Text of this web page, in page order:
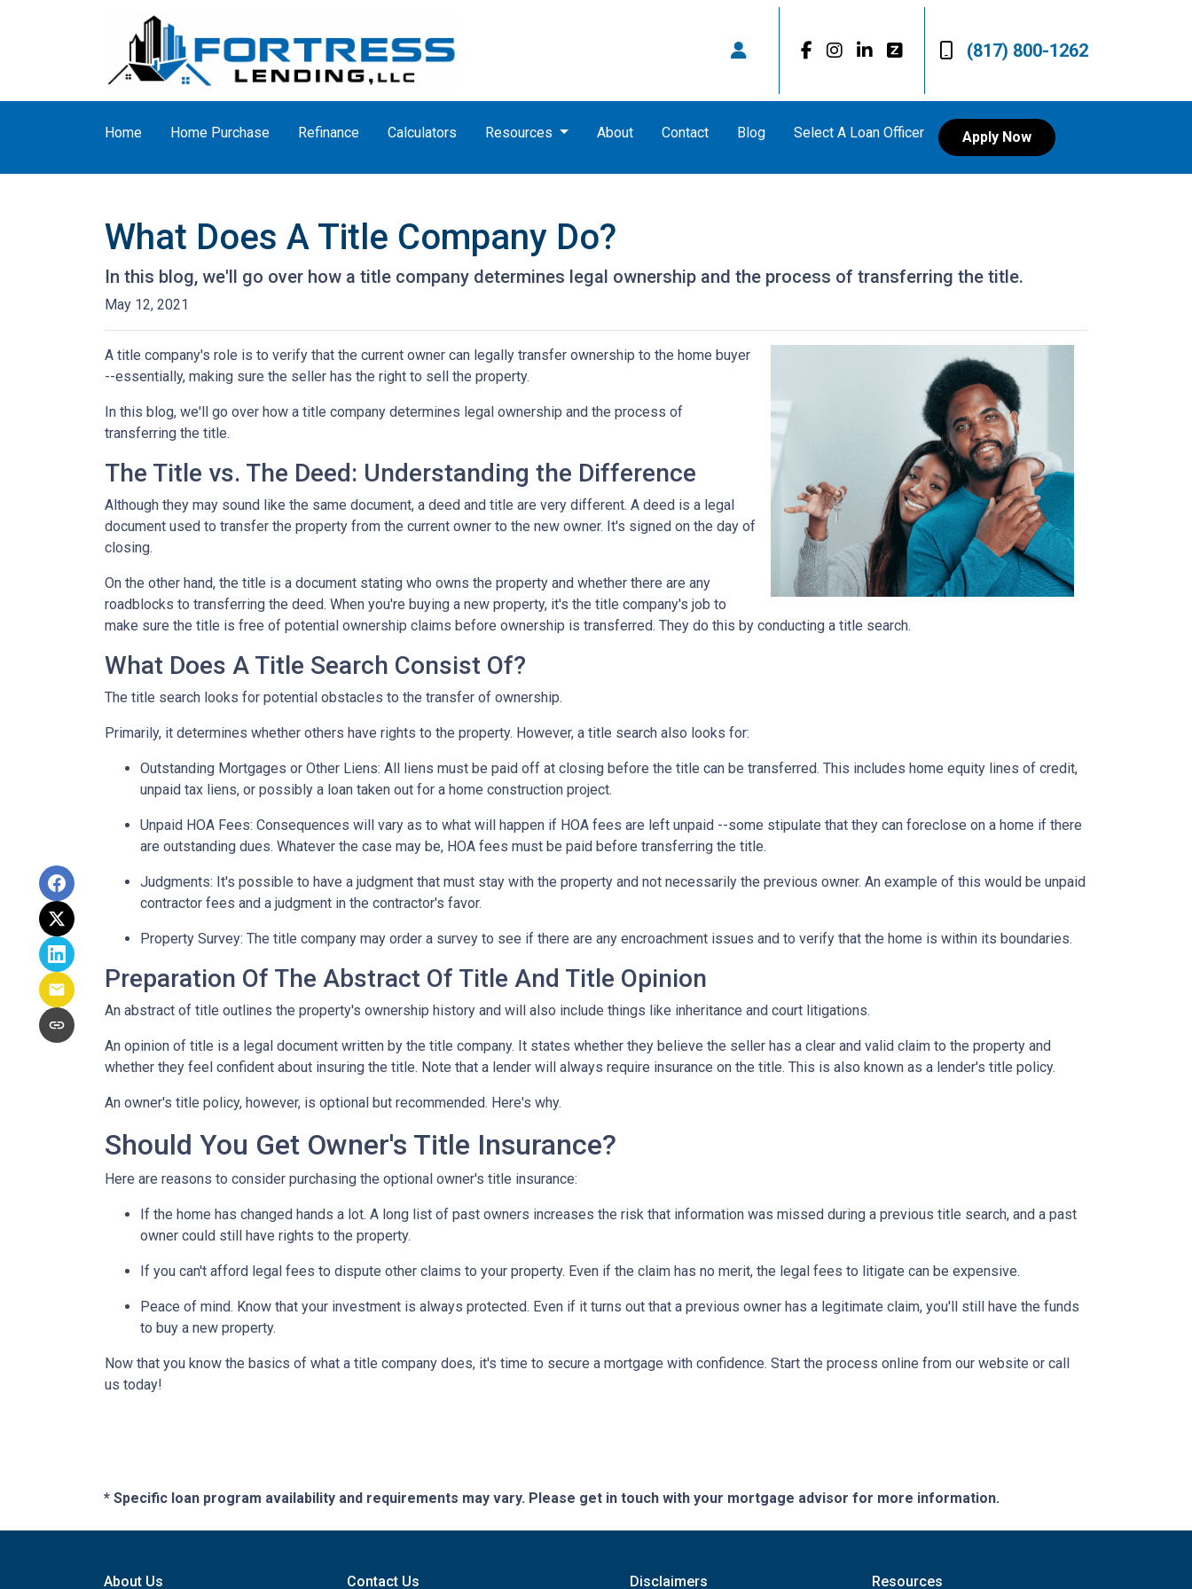
(817) 800-1262
Home Home Purchase Refinance Calculators Resources About Contact Blog Select A Loan Officer Apply Now
What Does A Title Company Do?
In this blog, we'll go over how a title company determines legal ownership and the process of transferring the title.
May 12, 2021
A title company's role is to verify that the current owner can legally transfer ownership to the home buyer
--essentially, making sure the seller has the right to sell the property.
In this blog, we'll go over how a title company determines legal ownership and the process of
transferring the title.
The Title vs. The Deed: Understanding the Difference
Although they may sound like the same document, a deed and title are very different. A deed is a legal
document used to transfer the property from the current owner to the new owner. It's signed on the day of
closing.
On the other hand, the title is a document stating who owns the property and whether there are any
roadblocks to transferring the deed. When you're buying a new property, it's the title company's job to
make sure the title is free of potential ownership claims before ownership is transferred. They do this by conducting a title search.
What Does A Title Search Consist Of?
The title search looks for potential obstacles to the transfer of ownership.
Primarily, it determines whether others have rights to the property. However, a title search also looks for:
Outstanding Mortgages or Other Liens: All liens must be paid off at closing before the title can be transferred. This includes home equity lines of credit,
unpaid tax liens, or possibly a loan taken out for a home construction project.
Unpaid HOA Fees: Consequences will vary as to what will happen if HOA fees are left unpaid --some stipulate that they can foreclose on a home if there
are outstanding dues. Whatever the case may be, HOA fees must be paid before transferring the title.
Judgments: It's possible to have a judgment that must stay with the property and not necessarily the previous owner. An example of this would be unpaid
contractor fees and a judgment in the contractor's favor.
Property Survey: The title company may order a survey to see if there are any encroachment issues and to verify that the home is within its boundaries.
Preparation Of The Abstract Of Title And Title Opinion
An abstract of title outlines the property's ownership history and will also include things like inheritance and court litigations.
An opinion of title is a legal document written by the title company. It states whether they believe the seller has a clear and valid claim to the property and
whether they feel confident about insuring the title. Note that a lender will always require insurance on the title. This is also known as a lender's title policy.
An owner's title policy, however, is optional but recommended. Here's why.
Should You Get Owner's Title Insurance?
Here are reasons to consider purchasing the optional owner's title insurance:
If the home has changed hands a lot. A long list of past owners increases the risk that information was missed during a previous title search, and a past
owner could still have rights to the property.
If you can't afford legal fees to dispute other claims to your property. Even if the claim has no merit, the legal fees to litigate can be expensive.
Peace of mind. Know that your investment is always protected. Even if it turns out that a previous owner has a legitimate claim, you'll still have the funds
to buy a new property.
Now that you know the basics of what a title company does, it's time to secure a mortgage with confidence. Start the process online from our website or call
us today!
* Specific loan program availability and requirements may vary. Please get in touch with your mortgage advisor for more information.
About Us Contact Us Disclaimers Resources